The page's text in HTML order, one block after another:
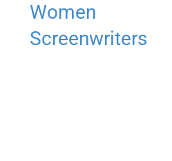
Women
Screenwriters